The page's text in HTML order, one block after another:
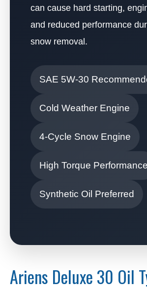
can cause hard starting,
and reduced performance
snow removal.
SAE 5W-30
Cold Weather Engine
4-Cycle Snow Engine
High Torque Performance
Synthetic Oil Preferred
Ariens Deluxe 30 Oil